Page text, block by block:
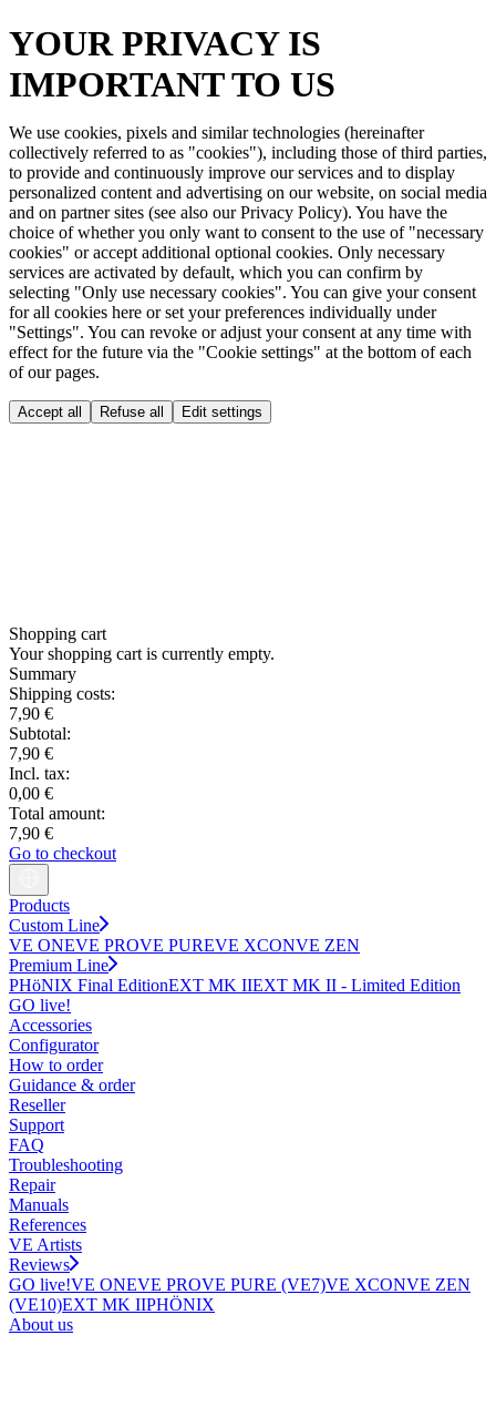
YOUR PRIVACY IS
IMPORTANT TO US
We use cookies, pixels and similar technologies (hereinafter
collectively referred to as "cookies"), including those of third parties,
to provide and continuously improve our services and to display
personalized content and advertising on our website, on social media
and on partner sites (see also our Privacy Policy). You have the
choice of whether you only want to consent to the use of "necessary
cookies" or accept additional optional cookies. Only necessary
services are activated by default, which you can confirm by
selecting "Only use necessary cookies". You can give your consent
for all cookies here or set your preferences individually under
"Settings". You can revoke or adjust your consent at any time with
effect for the future via the "Cookie settings" at the bottom of each
of our pages.
Accept all Refuse all Edit settings
Shopping cart
Your shopping cart is currently empty.
Summary
Shipping costs:
7,90 €
Subtotal:
7,90 €
Incl. tax:
0,00 €
Total amount:
7,90 €
Go to checkout
Products
Custom Line
VE ONEVE PROVE PUREVE XCONVE ZEN
Premium Line
PHöNIX Final EditionEXT MK IIEXT MK II - Limited Edition
GO live!
Accessories
Configurator
How to order
Guidance & order
Reseller
Support
FAQ
Troubleshooting
Repair
Manuals
References
VE Artists
Reviews
GO live!VE ONEVE PROVE PURE (VE7)VE XCONVE ZEN
(VE10)EXT MK IIPHÖNIX
About us